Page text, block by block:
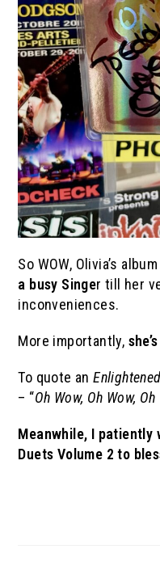
So WOW, Olivia’s
a busy Singer till her
inconveniences.
More importantly,
To quote an
– “Oh Wow, Oh Wow,
Meanwhile, I patiently
Duets Volume 2 to